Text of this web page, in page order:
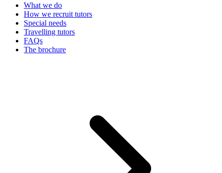
What we do
How we recruit tutors
Special needs
Travelling tutors
FAQs
The brochure